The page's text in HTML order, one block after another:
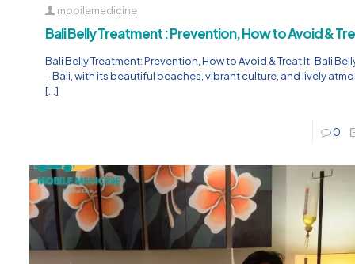
mobilemedicine
Bali Belly Treatment : Prevention, How to Avoid &
Bali Belly Treatment: Prevention, How to Avoid & Treat It Bali
– Bali, with its beautiful beaches, vibrant culture, and lively
[…]
0